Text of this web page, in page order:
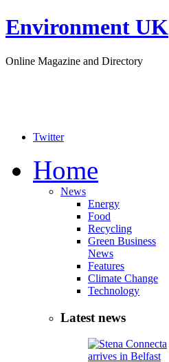
Environment UK
Online Magazine and Directory
Twitter
Home
News
Energy
Food
Recycling
Green Business
News
Features
Climate Change
Technology
Latest news